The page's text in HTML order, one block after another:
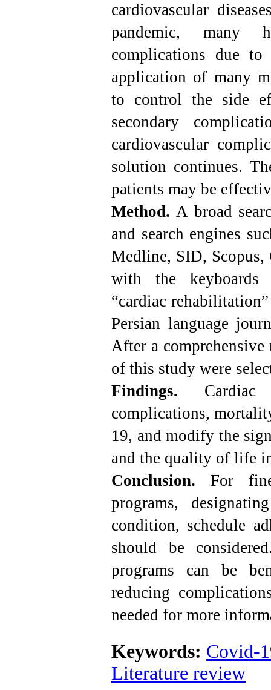
cardiovascular
pandemic, many
complications due
application of many
to control the side
secondary
cardiovascular
solution continues.
patients may be
Method.A broad
and search engines
Medline, SID,
with the keyboards
“cardiac
Persian language
After a comprehensive
of this study were
Findings.
complications,
19, and modify the
and the quality of life
Conclusion.For
programs,
condition, schedule
should be
programs can be
reducing
needed for more
Keywords: Covid-
Literature review